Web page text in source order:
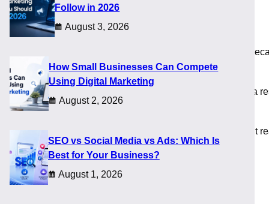
than usual. Many buyers delayed upgrades in late 2025
AMD pushed Ryzen AI systems into thin designs. As a
yet long term value depends on how these machines fit
Follow in 2026
August 3, 2026
How Small Businesses Can Compete
Using Digital Marketing
August 2, 2026
SEO vs Social Media vs Ads: Which Is
Best for Your Business?
August 1, 2026